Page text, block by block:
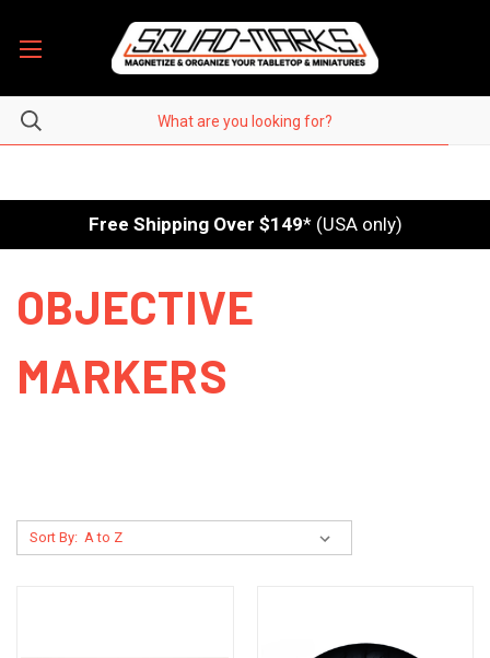
Free Shipping Over $149* (USA only)
OBJECTIVE
MARKERS
Sort By: